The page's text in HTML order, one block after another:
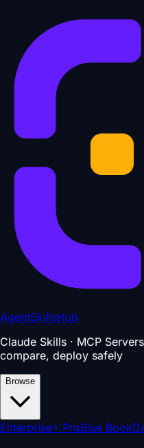
AgentSkillsHub
Claude Skills · MCP
compare, deploy safely
Browse
Enterprise⚡ ProBlue Book